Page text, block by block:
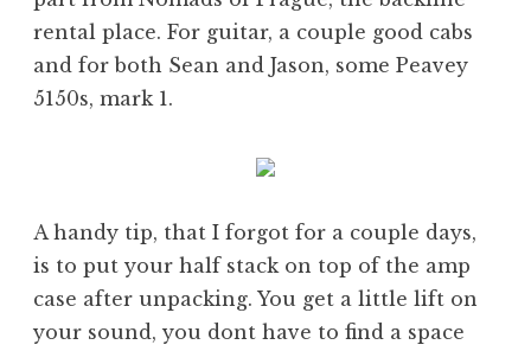
rental place. For guitar, a couple good cabs
and for both Sean and Jason, some Peavey
5150s, mark 1.
A handy tip, that I forgot for a couple days,
is to put your half stack on top of the amp
case after unpacking. You get a little lift on
your sound, you dont have to find a space